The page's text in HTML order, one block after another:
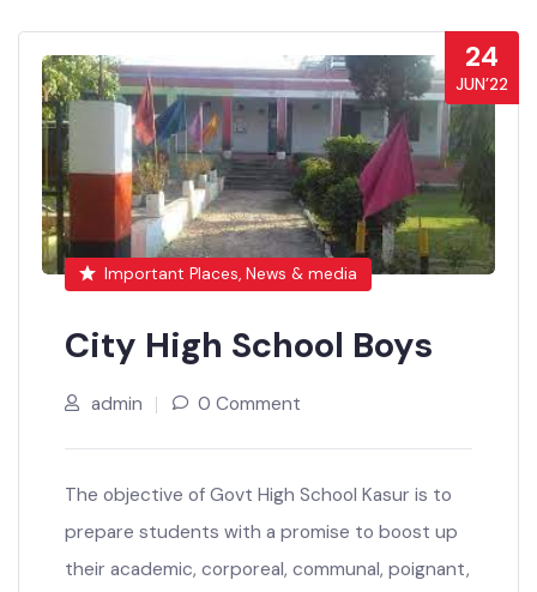
24
JUN’22
City High School Boys
The objective of Govt High School Kasur is to
prepare students with a promise to boost up